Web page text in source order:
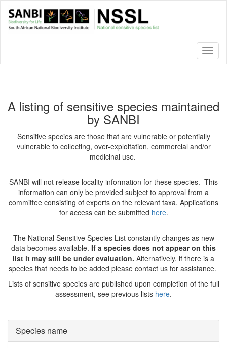
main
A listing of sensitive species maintained
by SANBI
Sensitive species are those that are vulnerable or potentially
vulnerable to collecting, over-exploitation, commercial and/or
medicinal use.
SANBI will not release locality information for these species. This
information can only be provided subject to approval from a
committee consisting of experts on the relevant taxa. Applications
for access can be submitted here.
The National Sensitive Species List constantly changes as new
data becomes available. If a species does not appear on this
list it may still be under evaluation. Alternatively, if there is a
species that needs to be added please contact us for assistance.
Lists of sensitive species are published upon completion of the full
assessment, see previous lists here.
Species name